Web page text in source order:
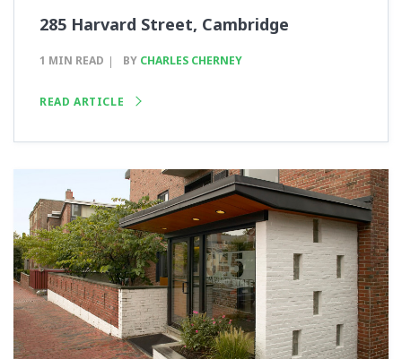
285 Harvard Street, Cambridge
1 MIN READ BY CHARLES CHERNEY
READ ARTICLE